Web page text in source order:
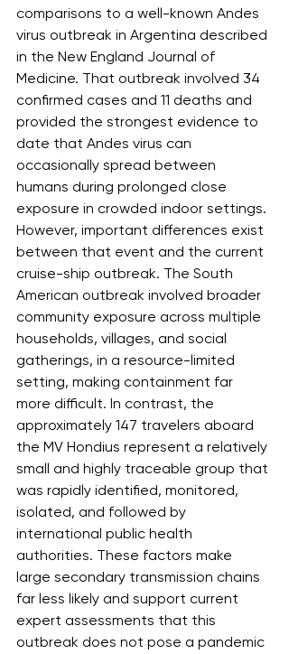
comparisons to a well-known Andes
virus outbreak in Argentina described
in the New England Journal of
Medicine. That outbreak involved 34
confirmed cases and 11 deaths and
provided the strongest evidence to
date that Andes virus can
occasionally spread between
humans during prolonged close
exposure in crowded indoor settings.
However, important differences exist
between that event and the current
cruise-ship outbreak. The South
American outbreak involved broader
community exposure across multiple
households, villages, and social
gatherings, in a resource-limited
setting, making containment far
more difficult. In contrast, the
approximately 147 travelers aboard
the MV Hondius represent a relatively
small and highly traceable group that
was rapidly identified, monitored,
isolated, and followed by
international public health
authorities. These factors make
large secondary transmission chains
far less likely and support current
expert assessments that this
outbreak does not pose a pandemic